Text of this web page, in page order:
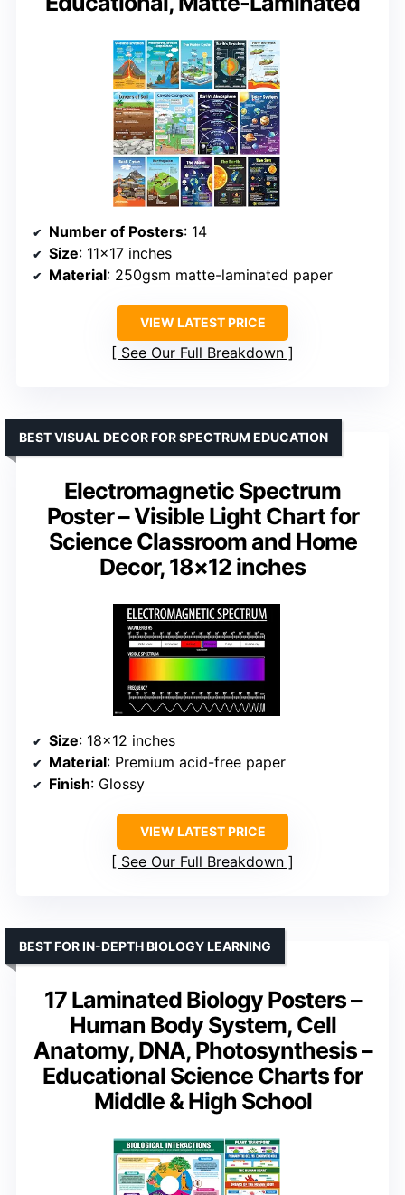
Number of Posters: 14
Size: 11×17 inches
Material: 250gsm matte-laminated paper
VIEW LATEST PRICE
See Our Full Breakdown
Electromagnetic Spectrum
Poster – Visible Light Chart for
Science Classroom and Home
Decor, 18×12 inches
BEST VISUAL DECOR FOR SPECTRUM EDUCATION
Size: 18×12 inches
Material: Premium acid-free paper
Finish: Glossy
VIEW LATEST PRICE
See Our Full Breakdown
17 Laminated Biology Posters –
Human Body System, Cell
Anatomy, DNA, Photosynthesis –
Educational Science Charts for
Middle & High School
BEST FOR IN-DEPTH BIOLOGY LEARNING